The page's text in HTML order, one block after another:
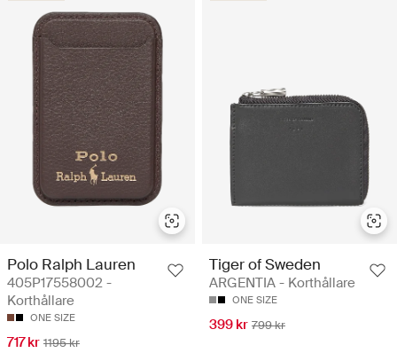
Polo Ralph Lauren
405P17558002 -
Korthållare
ONE SIZE
717 kr 1195 kr
Tiger of Sweden
ARGENTIA - Korthållare
ONE SIZE
399 kr 799 kr